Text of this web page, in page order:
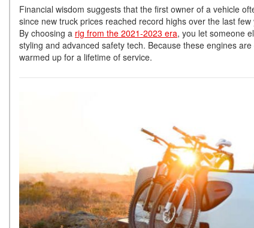
Financial wisdom suggests that the first owner of a vehicle
since new truck prices reached record highs over the last
By choosing a rig from the 2021-2023 era, you let someone
styling and advanced safety tech. Because these engines
warmed up for a lifetime of service.